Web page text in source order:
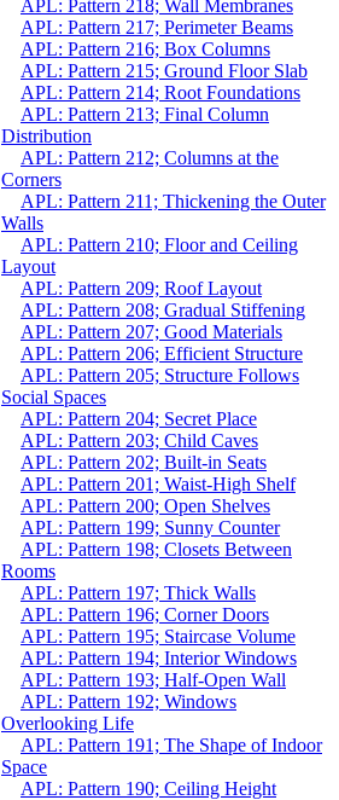
APL: Pattern 218; Wall Membranes
APL: Pattern 217; Perimeter Beams
APL: Pattern 216; Box Columns
APL: Pattern 215; Ground Floor Slab
APL: Pattern 214; Root Foundations
APL: Pattern 213; Final Column
Distribution
APL: Pattern 212; Columns at the
Corners
APL: Pattern 211; Thickening the Outer
Walls
APL: Pattern 210; Floor and Ceiling
Layout
APL: Pattern 209; Roof Layout
APL: Pattern 208; Gradual Stiffening
APL: Pattern 207; Good Materials
APL: Pattern 206; Efficient Structure
APL: Pattern 205; Structure Follows
Social Spaces
APL: Pattern 204; Secret Place
APL: Pattern 203; Child Caves
APL: Pattern 202; Built-in Seats
APL: Pattern 201; Waist-High Shelf
APL: Pattern 200; Open Shelves
APL: Pattern 199; Sunny Counter
APL: Pattern 198; Closets Between
Rooms
APL: Pattern 197; Thick Walls
APL: Pattern 196; Corner Doors
APL: Pattern 195; Staircase Volume
APL: Pattern 194; Interior Windows
APL: Pattern 193; Half-Open Wall
APL: Pattern 192; Windows
Overlooking Life
APL: Pattern 191; The Shape of Indoor
Space
APL: Pattern 190; Ceiling Height